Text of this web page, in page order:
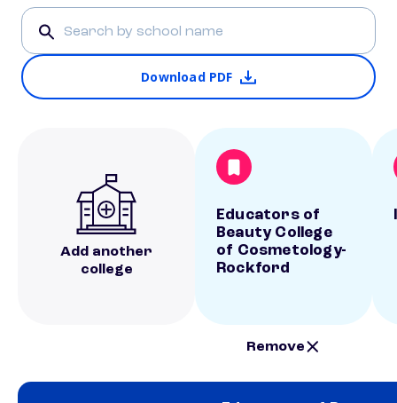
Download PDF
Add another
college
Educators of
Beauty College
of Cosmetology-
Rockford
Remove